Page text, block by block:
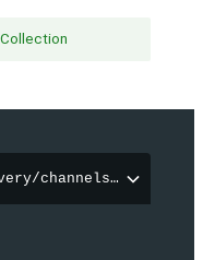
channels/